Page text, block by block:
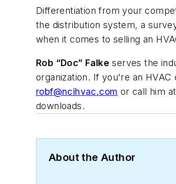
Differentiation from your
the distribution system, a
when it comes to selling an
Rob “Doc” Falke serves the
organization. If you're an
robf@ncihvac.com or call him
downloads.
About the Author